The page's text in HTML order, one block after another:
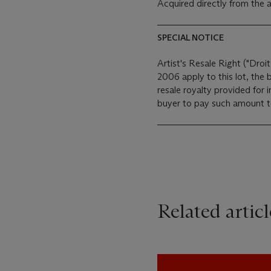
Acquired directly from the
SPECIAL NOTICE
Artist's Resale Right
2006 apply to this lot, the
resale royalty provided for
buyer to pay such amount
Related